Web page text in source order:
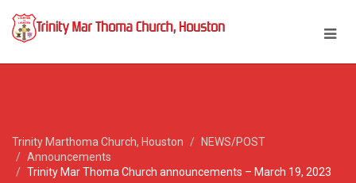
Trinity Marthoma Church, Houston
NEWS/POST
Announcements
Trinity Mar Thoma Church announcements – March 19, 2023